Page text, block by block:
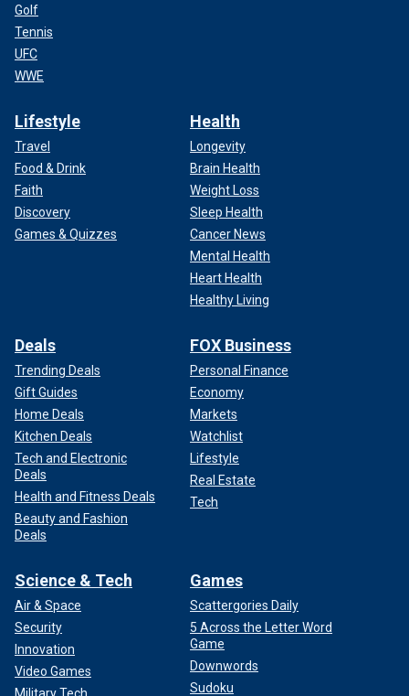
Golf
Tennis
UFC
WWE
Lifestyle
Travel
Food & Drink
Faith
Discovery
Games & Quizzes
Health
Longevity
Brain Health
Weight Loss
Sleep Health
Cancer News
Mental Health
Heart Health
Healthy Living
Deals
Trending Deals
Gift Guides
Home Deals
Kitchen Deals
Tech and Electronic
Deals
Health and Fitness Deals
Beauty and Fashion
Deals
FOX Business
Personal Finance
Economy
Markets
Watchlist
Lifestyle
Real Estate
Tech
Science & Tech
Air & Space
Security
Innovation
Video Games
Games
Scattergories Daily
5 Across the Letter Word
Game
Downwords
Sudoku